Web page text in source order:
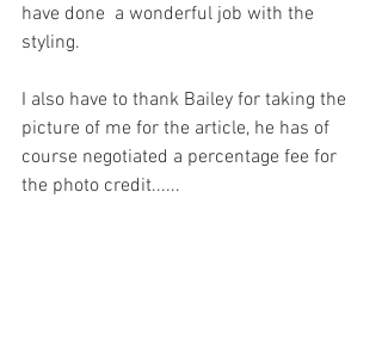
have done  a wonderful job with the
styling.
I also have to thank Bailey for taking the
picture of me for the article, he has of
course negotiated a percentage fee for
the photo credit......